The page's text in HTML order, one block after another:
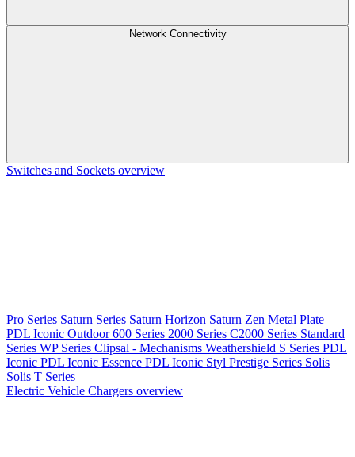
Network Connectivity
Switches and Sockets overview
Pro Series Saturn Series Saturn Horizon Saturn Zen Metal Plate
PDL Iconic Outdoor600 Series 2000 Series C2000 Series Standard
Series WP Series Clipsal - Mechanisms Weathershield S Series PDL
Iconic PDL Iconic Essence PDL Iconic Styl Prestige Series Solis
Solis T Series
Electric Vehicle Chargers overview